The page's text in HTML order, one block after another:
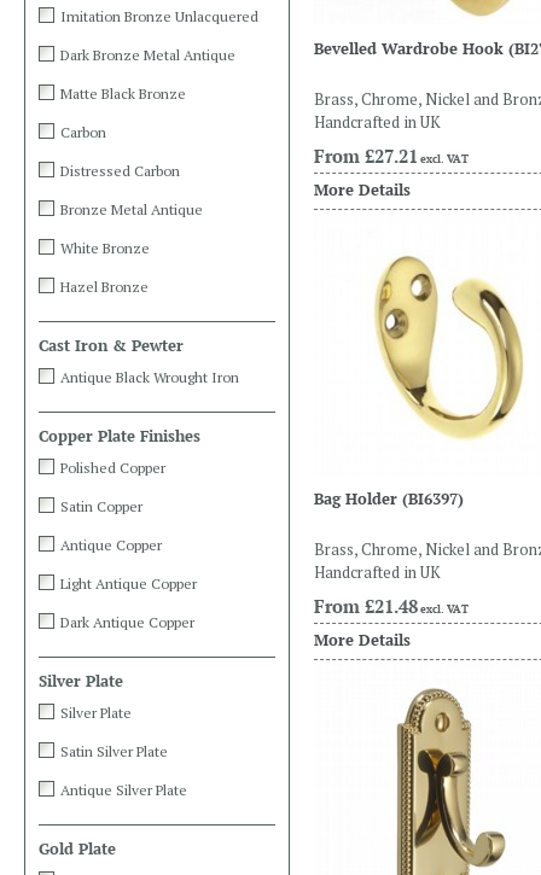
Bevelled Wardrobe Hook
Brass, Chrome, Nickel and
Handcrafted in UK
From £27.21 excl. VAT
More Details
Bag Holder (BI6397)
Brass, Chrome, Nickel and
Handcrafted in UK
From £21.48excl. VAT
More Details
Imitation Bronze Unlacquered
Dark Bronze Metal Antique
Matte Black Bronze
Carbon
Distressed Carbon
Bronze Metal Antique
White Bronze
Hazel Bronze
Cast Iron & Pewter
Antique Black Wrought Iron
Copper Plate Finishes
Polished Copper
Satin Copper
Antique Copper
Light Antique Copper
Dark Antique Copper
Silver Plate
Silver Plate
Satin Silver Plate
Antique Silver Plate
Gold Plate